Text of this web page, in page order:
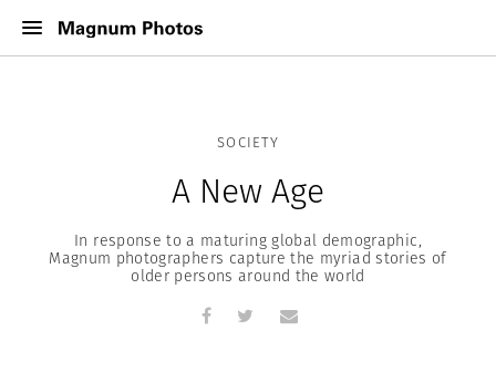
SOCIETY
A New Age
In response to a maturing global demographic,
Magnum photographers capture the myriad stories of
older persons around the world